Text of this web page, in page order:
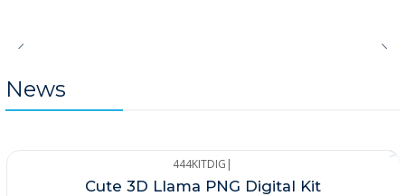
News
444KITDIG |
Cute 3D Llama PNG Digital Kit